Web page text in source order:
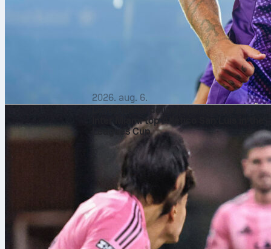
2026. aug. 6.
Lionel Messi delivers perfect 10 as
Inter Miami top Atlético San Luis in the
Leagues Cup